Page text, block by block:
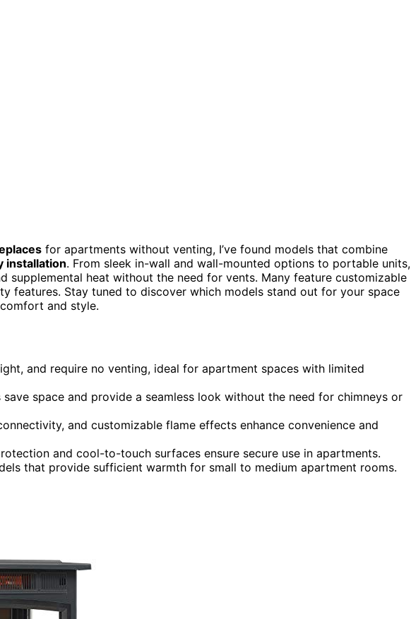
for apartments without venting, I’ve found models that combine
installation. From sleek in-wall and wall-mounted options to portable units,
supplemental heat without the need for vents. Many feature customizable
features. Stay tuned to discover which models stand out for your space
and style.
and require no venting, ideal for apartment spaces with limited
space and provide a seamless look without the need for chimneys or
and customizable flame effects enhance convenience and
and cool-to-touch surfaces ensure secure use in apartments.
that provide sufficient warmth for small to medium apartment rooms.